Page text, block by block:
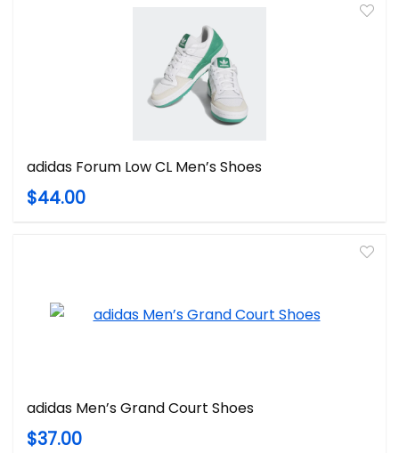
adidas Forum Low CL Men’s Shoes
$44.00
adidas Men’s Grand Court Shoes
$37.00